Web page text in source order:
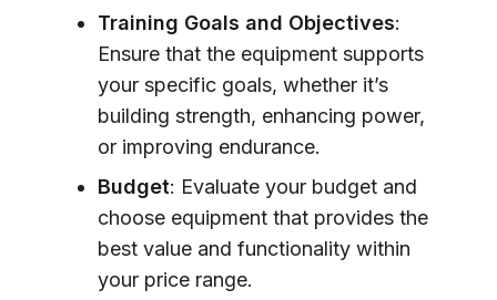
Training Goals and Objectives:
Ensure that the equipment supports
your specific goals, whether it’s
building strength, enhancing power,
or improving endurance.
Budget: Evaluate your budget and
choose equipment that provides the
best value and functionality within
your price range.